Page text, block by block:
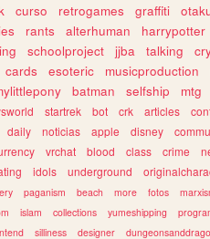
curso retrogames graffiti
rants alterhuman harrypotter
schoolproject jjba talking
cards esoteric musicproduction
batman selfship mtg
startrek bot crk articles
daily noticias apple disney
vrchat blood class crime
idols underground
paganism beach more fotos
islam collections yumeshipping
silliness designer